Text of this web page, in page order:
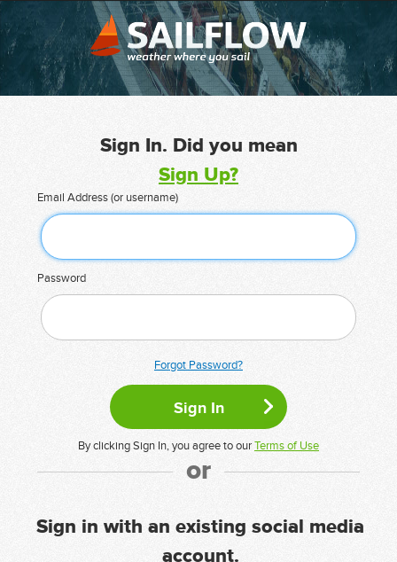
Sign In. Did you mean
Sign Up?
Email Address (or username)
Password
Forgot Password?
By clicking Sign In, you agree to ourTerms of Use
or
Sign in with an existing social media
account.